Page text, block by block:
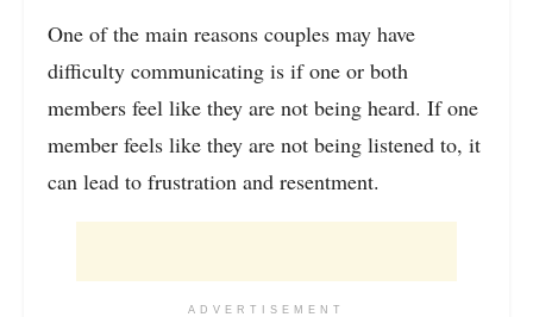
One of the main reasons couples may have
difficulty communicating is if one or both
members feel like they are not being heard. If one
member feels like they are not being listened to, it
can lead to frustration and resentment.
ADVERTISEMENT